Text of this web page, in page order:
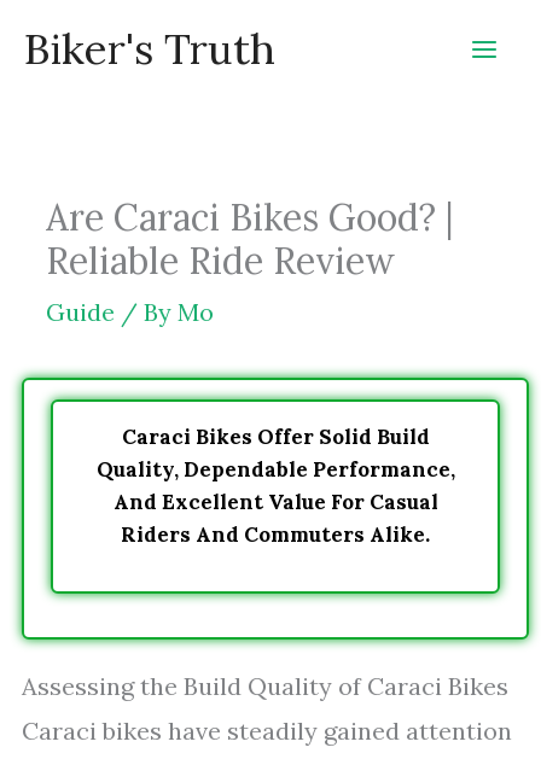
Biker's Truth
Are Caraci Bikes Good? |
Reliable Ride Review
Guide / By Mo
Caraci Bikes Offer Solid Build
Quality, Dependable Performance,
And Excellent Value For Casual
Riders And Commuters Alike.
Assessing the Build Quality of Caraci Bikes
Caraci bikes have steadily gained attention